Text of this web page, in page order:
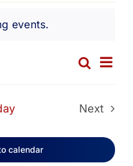
events.
and
Search
List
Next
calendar